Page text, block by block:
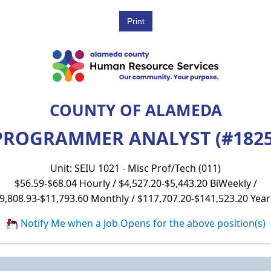
COUNTY OF ALAMEDA
ANALYST
Unit: SEIU 1021 - Misc Prof/Tech (011)
$56.59-$68.04 Hourly / $4,527.20-$5,443.20 BiWeekly /
$11,793.60 Monthly / $117,707.20-$141,523.20
Notify Me when a Job Opens for the above position(s)